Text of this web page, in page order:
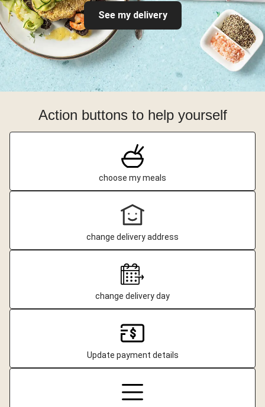
See my delivery
Action buttons to help yourself
choose my meals
change delivery address
change delivery day
Update payment details